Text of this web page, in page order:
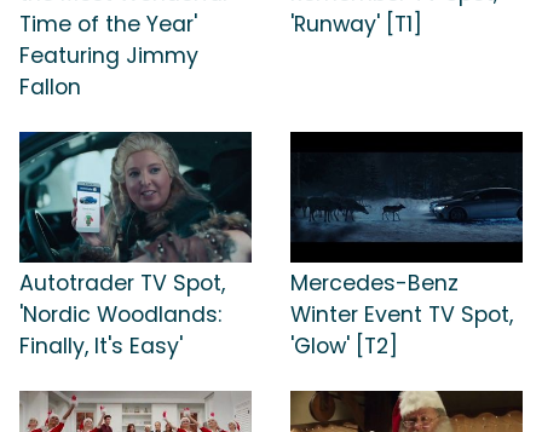
Time of the Year'
Featuring Jimmy
Fallon
'Runway' [T1]
Autotrader TV Spot,
'Nordic Woodlands:
Finally, It's Easy'
Mercedes-Benz
Winter Event TV Spot,
'Glow' [T2]